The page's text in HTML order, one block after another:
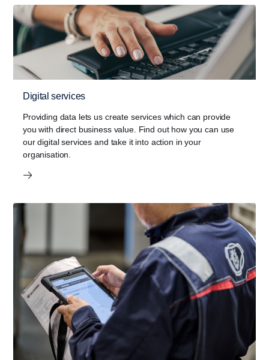
Digital services
Providing data lets us create services which can provide
you with direct business value. Find out how you can use
our digital services and take it into action in your
organisation.